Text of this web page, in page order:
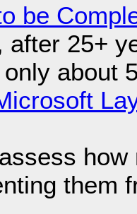
be
after 25+
about
them